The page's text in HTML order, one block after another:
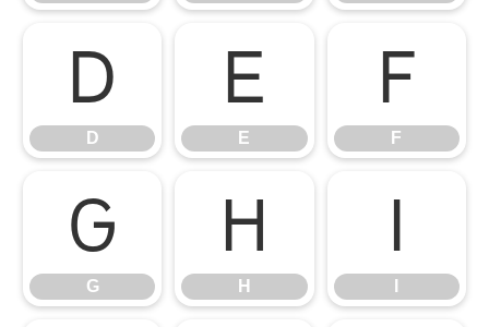
D
D
E
E
F
F
G
G
H
H
I